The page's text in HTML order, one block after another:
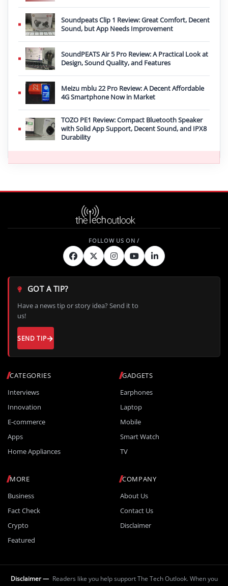
Soundpeats Clip 1 Review: Great Comfort, Decent
Sound, but App Needs Improvement
SoundPEATS Air 5 Pro Review: A Practical Look at
Design, Sound Quality, and Features
Meizu mblu 22 Pro Review: A Decent Affordable
4G Smartphone Now in Market
TOZO PE1 Review: Compact Bluetooth Speaker
with Solid App Support, Decent Sound, and IPX8
Durability
CATEGORIES
Interviews
Innovation
E-commerce
Apps
Home Appliances
GADGETS
Earphones
Laptop
Mobile
Smart Watch
TV
MORE
Business
Fact Check
Crypto
Featured
COMPANY
About Us
Contact Us
Disclaimer
GOT A TIP?
Have a news tip or story idea? Send it to
us!
SEND TIP
Disclaimer — Readers like you help support The Tech Outlook. When you